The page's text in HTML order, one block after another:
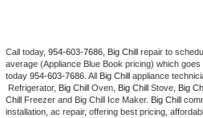
U-line Repair
Viking Repair
Call today, 954-603-7686, Big Chill repair to
average (Appliance Blue Book pricing) which
today 954-603-7686 . All Big Chill appliance
Refrigerator, Big Chill Oven, Big Chill Stove, Big
Chill
Freezer and Big Chill Ice Maker. Big Chill
installation, ac repair, offering best pricing,